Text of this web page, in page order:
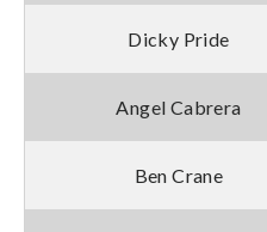
Dicky Pride
Angel Cabrera
Ben Crane